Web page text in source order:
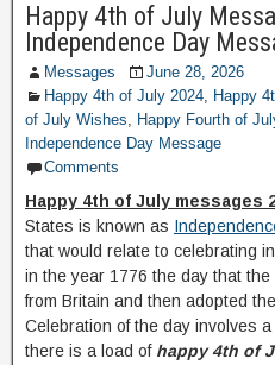
Happy 4th of July
Independence Day
Messages
June 28, 2026
Happy 4th of July 2024, Happy
of July Wishes, Happy Fourth of
Independence Day Message
Comments
Happy 4th of July messages
States is known as
that would relate to celebrating
in the year 1776 the day that
from Britain and then adopted
Celebration of the day involves
there is a load of happy 4th of